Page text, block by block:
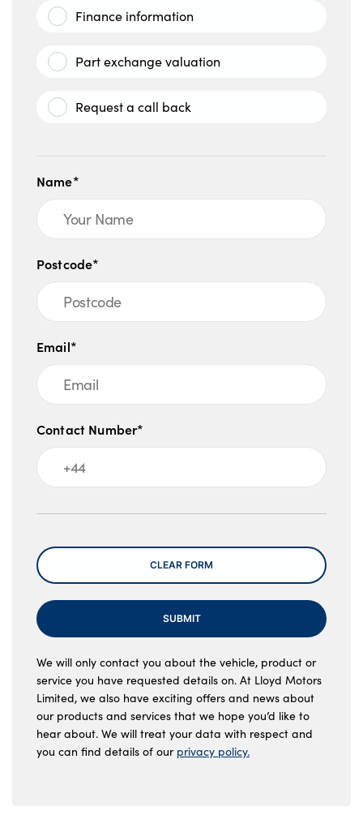
Finance information
Part exchange valuation
Request a call back
Name*
Postcode*
Email*
Contact Number*
Message
CLEAR FORM
SUBMIT
We will only contact you about the vehicle, product or
service you have requested details on. At Lloyd Motors
Limited, we also have exciting offers and news about
our products and services that we hope you’d like to
hear about. We will treat your data with respect and
you can find details of our privacy policy.